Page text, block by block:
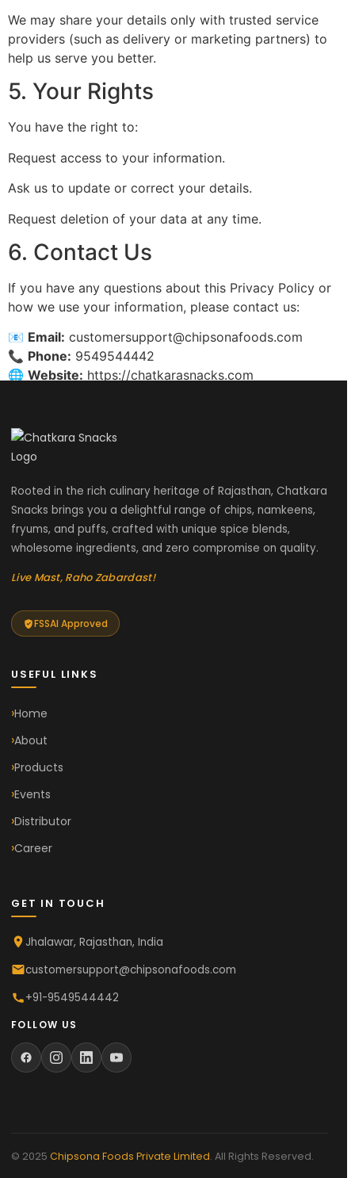
We may share your details only with trusted service
providers (such as delivery or marketing partners) to
help us serve you better.
5. Your Rights
You have the right to:
Request access to your information.
Ask us to update or correct your details.
Request deletion of your data at any time.
6. Contact Us
If you have any questions about this Privacy Policy or
how we use your information, please contact us:
📧 Email: customersupport@chipsonafoods.com
📞 Phone: 9549544442
🌐 Website: https://chatkarasnacks.com
Rooted in the rich culinary heritage of Rajasthan, Chatkara
Snacks brings you a delightful range of chips, namkeens,
fryums, and puffs, crafted with unique spice blends,
wholesome ingredients, and zero compromise on quality.
Live Mast, Raho Zabardast!
FSSAI Approved
USEFUL LINKS
Home
About
Products
Events
Distributor
Career
GET IN TOUCH
Jhalawar, Rajasthan, India
customersupport@chipsonafoods.com
+91-9549544442
FOLLOW US
© 2025 Chipsona Foods Private Limited. All Rights Reserved.